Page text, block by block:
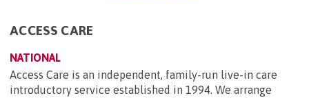
ACCESS CARE
NATIONAL
Access Care is an independent, family-run live-in care
introductory service established in 1994. We arrange